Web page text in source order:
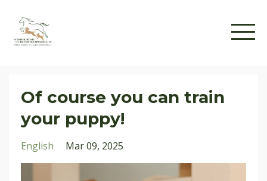
Of course you can train
your puppy!
English Mar 09, 2025